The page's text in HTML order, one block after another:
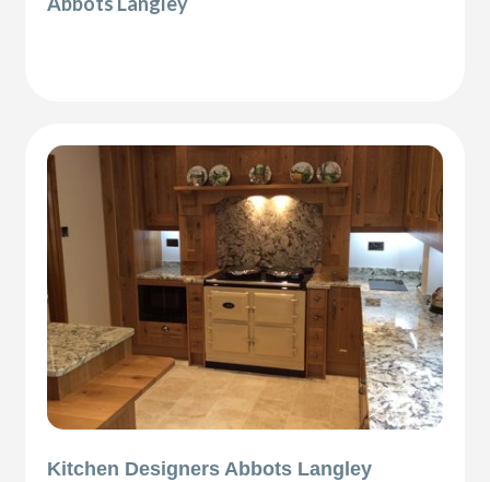
Kitchen Designers Abbots Langley